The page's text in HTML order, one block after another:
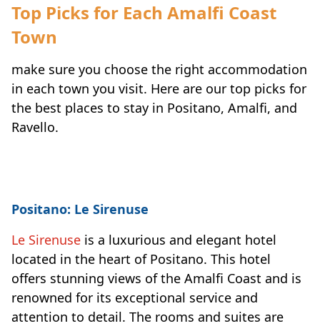
Top Picks for Each Amalfi Coast
Town
make sure you choose the right accommodation
in each town you visit. Here are our top picks for
the best places to stay in Positano, Amalfi, and
Ravello.
Positano: Le Sirenuse
Le Sirenuse is a luxurious and elegant hotel
located in the heart of Positano. This hotel
offers stunning views of the Amalfi Coast and is
renowned for its exceptional service and
attention to detail. The rooms and suites are